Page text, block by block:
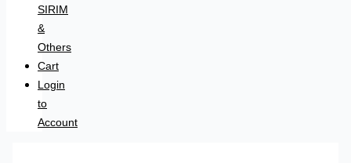
SIRIM
&
Others
Cart
Login
to
Account